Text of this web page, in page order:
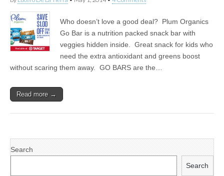
Who doesn’t love a good deal? Plum Organics
Go Bar is a nutrition packed snack bar with
veggies hidden inside. Great snack for kids who
need the extra antioxidant and greens boost
without scaring them away. GO BARS are the…
Read more →
Search
Search